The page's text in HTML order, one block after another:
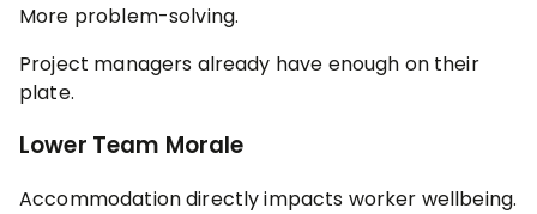
More problem-solving.
Project managers already have enough on their
plate.
Lower Team Morale
Accommodation directly impacts worker wellbeing.